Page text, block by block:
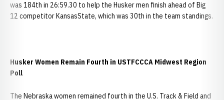
was 184th in 26:59.30 to help the Husker men finish ahead of Big
12 competitor KansasState, which was 30th in the team standings.
Husker Women Remain Fourth in USTFCCCA Midwest Region
Poll
The Nebraska women remained fourth in the U.S. Track & Field and